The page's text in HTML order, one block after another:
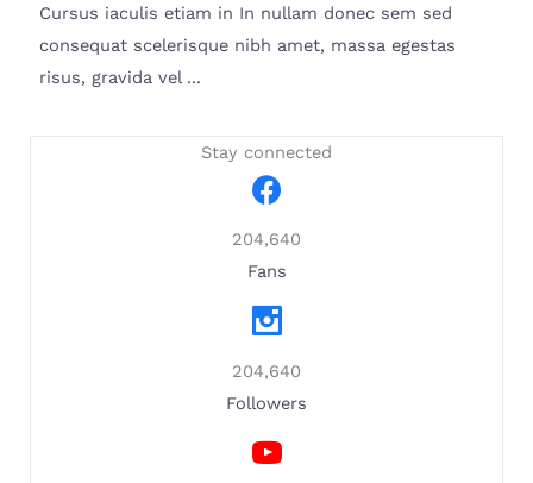
Cursus iaculis etiam in In nullam donec sem sed
consequat scelerisque nibh amet, massa egestas
risus, gravida vel ...
Stay connected
204,640
Fans
204,640
Followers